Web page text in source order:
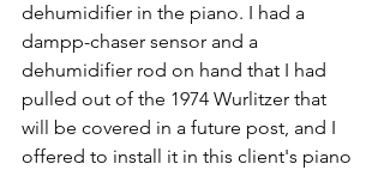
dehumidifier in the piano. I had a
dampp-chaser sensor and a
dehumidifier rod on hand that I had
pulled out of the 1974 Wurlitzer that
will be covered in a future post, and I
offered to install it in this client's piano